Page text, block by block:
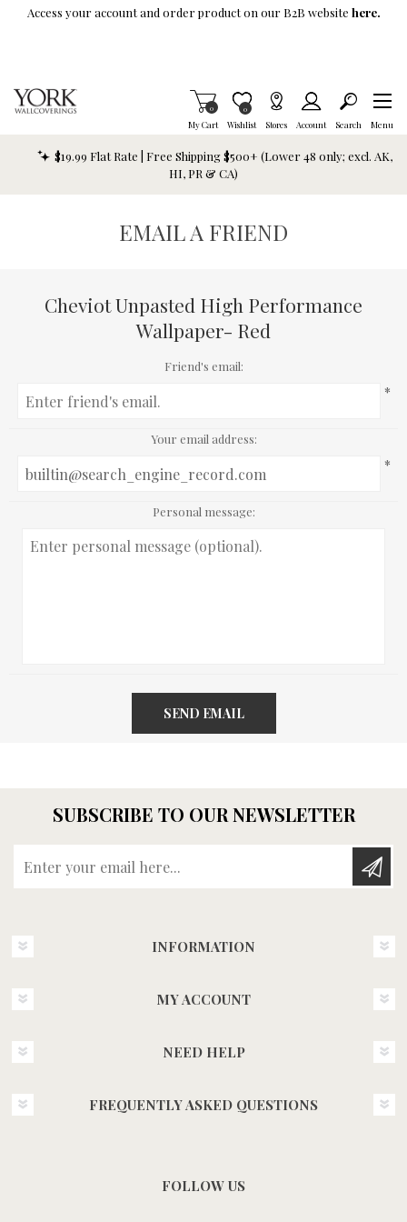
Skip To Main Content
Access your account and order product on our B2B website here.
My Cart
Items in Cart
0
Wishlist
Item is Wish List
0
Stores Account Search Menu
$19.99 Flat Rate | Free Shipping $500+ (Lower 48 only; excl. AK,
HI, PR & CA)
EMAIL A FRIEND
Cheviot Unpasted High Performance
Wallpaper- Red
Friend's email:
*
Your email address:
*
Personal message:
SEND EMAIL
SUBSCRIBE TO OUR NEWSLETTER
INFORMATION
MY ACCOUNT
NEED HELP
FREQUENTLY ASKED QUESTIONS
FOLLOW US